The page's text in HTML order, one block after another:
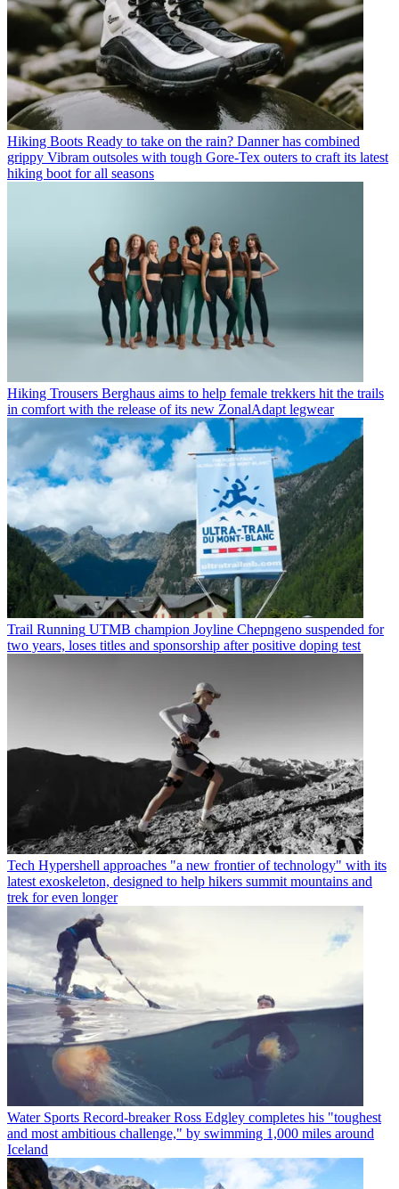
Hiking Boots Ready to take on the rain? Danner has combined
grippy Vibram outsoles with tough Gore-Tex outers to craft its latest
hiking boot for all seasons
Hiking Trousers Berghaus aims to help female trekkers hit the trails
in comfort with the release of its new ZonalAdapt legwear
Trail Running UTMB champion Joyline Chepngeno suspended for
two years, loses titles and sponsorship after positive doping test
Tech Hypershell approaches "a new frontier of technology" with its
latest exoskeleton, designed to help hikers summit mountains and
trek for even longer
Water Sports Record-breaker Ross Edgley completes his "toughest
and most ambitious challenge," by swimming 1,000 miles around
Iceland